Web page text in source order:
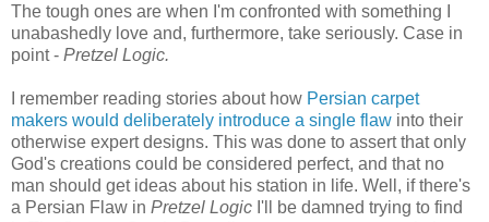
The tough ones are when I'm confronted with something I
unabashedly love and, furthermore, take seriously. Case in
point - Pretzel Logic.
I remember reading stories about how Persian carpet
makers would deliberately introduce a single flaw into their
otherwise expert designs. This was done to assert that only
God's creations could be considered perfect, and that no
man should get ideas about his station in life. Well, if there's
a Persian Flaw in Pretzel Logic I'll be damned trying to find